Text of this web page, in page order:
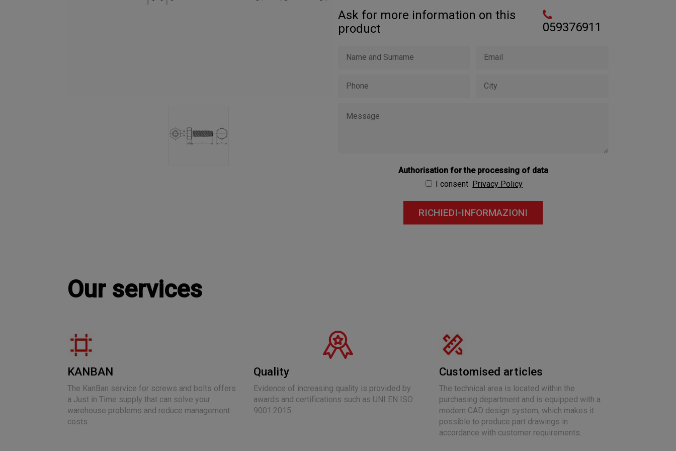
Ask for more information on this
product
059376911
Authorisation for the processing of data
I consent Privacy Policy
RICHIEDI-INFORMAZIONI
Our services
KANBAN
The KanBan service for screws and bolts offers
a Just in Time supply that can solve your
warehouse problems and reduce management
costs
Quality
Evidence of increasing quality is provided by
awards and certifications such as UNI EN ISO
9001:2015.
Customised articles
The technical area is located within the
purchasing department and is equipped with a
modern CAD design system, which makes it
possible to produce part drawings in
accordance with customer requirements.